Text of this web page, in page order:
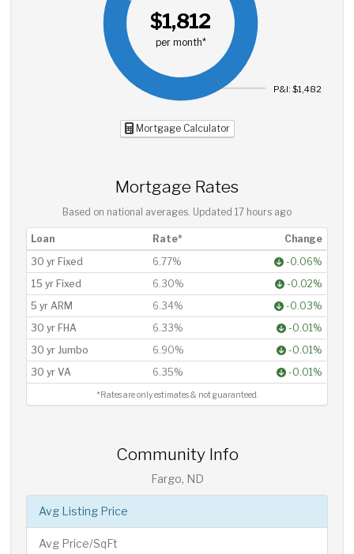
$1,812
per month*
P&I: $1,482
Mortgage Calculator
Mortgage Rates
Based on national averages. Updated 17 hours ago
Loan Rate*
Change
30 yr Fixed
6.77%
-0.06%
15 yr Fixed
6.30%
-0.02%
5 yr ARM
6.34%
-0.03%
30 yr FHA
6.33%
-0.01%
30 yr Jumbo
6.90%
-0.01%
30 yr VA
6.35% -0.01%
*Rates are only estimates & not guaranteed.
Community Info
Fargo, ND
Avg Listing Price
Avg Price/SqFt